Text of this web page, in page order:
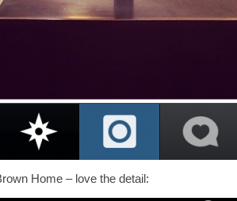
Home – love the detail: